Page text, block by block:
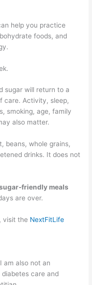
help you practice
foods, and
sugar will return to a
care. Activity, sleep,
smoking, age, family
also matter.
beans, whole grains,
drinks. It does not
friendly meals
are over.
visit the NextFitLife
am also not an
care and